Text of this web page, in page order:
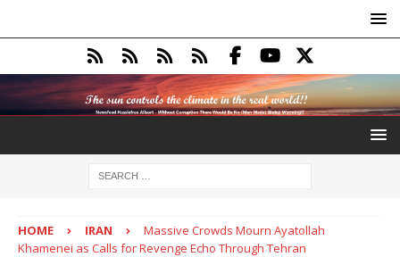
HOME IRAN
Massive Crowds Mourn Ayatollah
Khamenei as Calls for Revenge Echo Through Tehran